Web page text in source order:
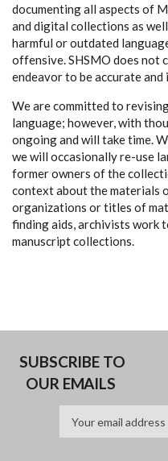
documenting all aspects of
and digital collections as
harmful or outdated
offensive. SHSMO does not
endeavor to be accurate and
We are committed to
language; however, with
ongoing and will take time.
we will occasionally re-use
former owners of the
context about the materials
organizations or titles of
finding aids, archivists work
manuscript collections.
SUBSCRIBE TO
OUR EMAILS